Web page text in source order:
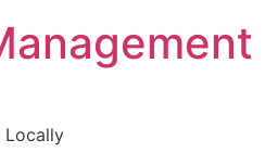
Locally